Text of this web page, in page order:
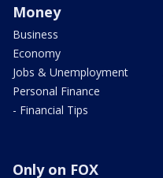
Money
Business
Economy
Jobs & Unemployment
Personal Finance
- Financial Tips
Only on FOX